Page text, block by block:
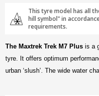
This tyre model has all
hill symbol" in
requirements.
The Maxtrek Trek M7 Plus is a
tyre. It offers optimum
urban ‘slush’. The wide water